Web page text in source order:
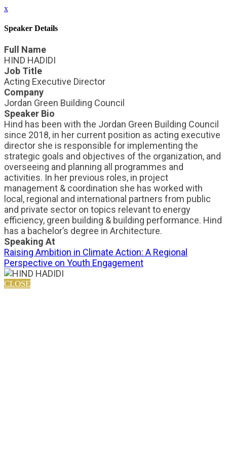
x
Speaker Details
Full Name
HIND HADIDI
Job Title
Acting Executive Director
Company
Jordan Green Building Council
Speaker Bio
Hind has been with the Jordan Green Building Council
since 2018, in her current position as acting executive
director she is responsible for implementing the
strategic goals and objectives of the organization, and
overseeing and planning all programmes and
activities. In her previous roles, in project
management & coordination she has worked with
local, regional and international partners from public
and private sector on topics relevant to energy
efficiency, green building & building performance. Hind
has a bachelor’s degree in Architecture.
Speaking At
Raising Ambition in Climate Action: A Regional
Perspective on Youth Engagement
CLOSE